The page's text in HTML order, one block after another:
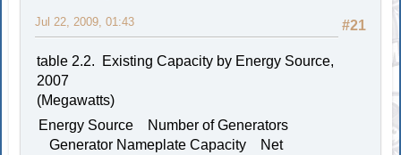
#21
Jul 22, 2009, 01:43
table 2.2. Existing Capacity by Energy Source,
2007
(Megawatts)
Energy Source Number of Generators
Generator Nameplate Capacity Net